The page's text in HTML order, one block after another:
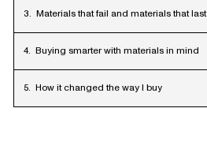
Materials that fail and materials that last
Buying smarter with materials in mind
How it changed the way I buy